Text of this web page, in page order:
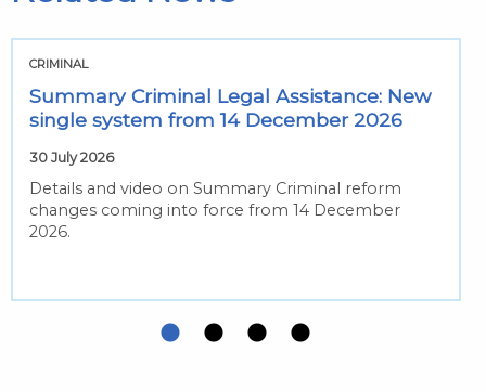
CRIMINAL
Summary Criminal Legal Assistance: New
single system from 14 December 2026
30 July 2026
Details and video on Summary Criminal reform
changes coming into force from 14 December
2026.